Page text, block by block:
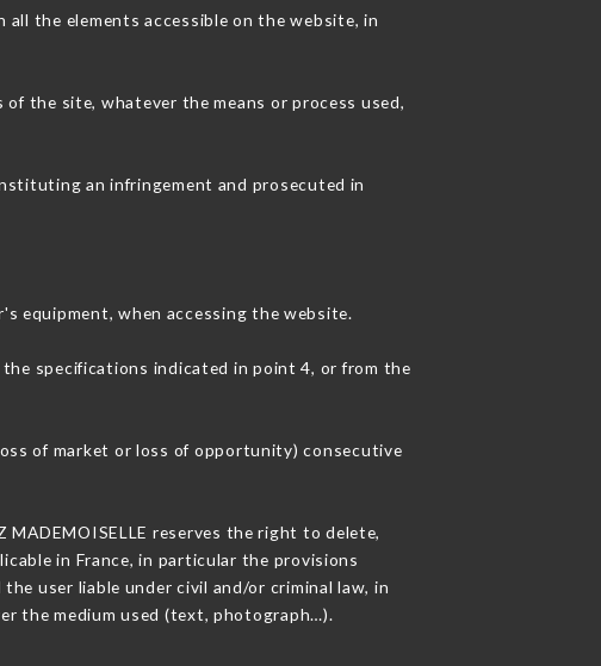
the elements accessible on the website, in
the site, whatever the means or process used,
an infringement and prosecuted in
equipment, when accessing the website.
specifications indicated in point 4, or from the
of market or loss of opportunity) consecutive
reserves the right to delete,
in France, in particular the provisions
user liable under civil and/or criminal law, in
the medium used (text, photograph…).